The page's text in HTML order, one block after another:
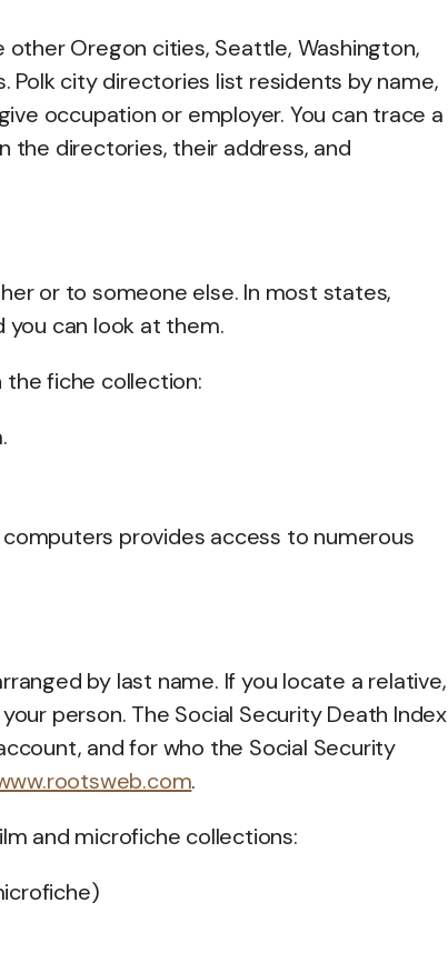
other Oregon cities, Seattle, Washington,
Polk city directories list residents by name,
occupation or employer. You can trace a
the directories, their address, and
or to someone else. In most states,
you can look at them.
the fiche collection:
provides access to numerous
by last name. If you locate a relative,
person. The Social Security Death Index
and for who the Social Security
.
and microfiche collections: